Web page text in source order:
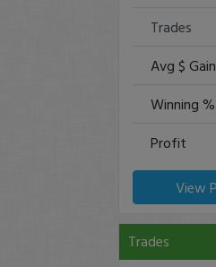
Trades
Avg $ Gain
Winning %
Profit
View
Trades